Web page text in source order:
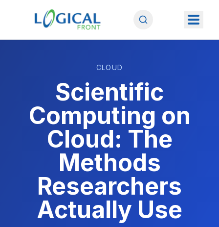
CLOUD
Scientific
Computing on
Cloud: The
Methods
Researchers
Actually Use